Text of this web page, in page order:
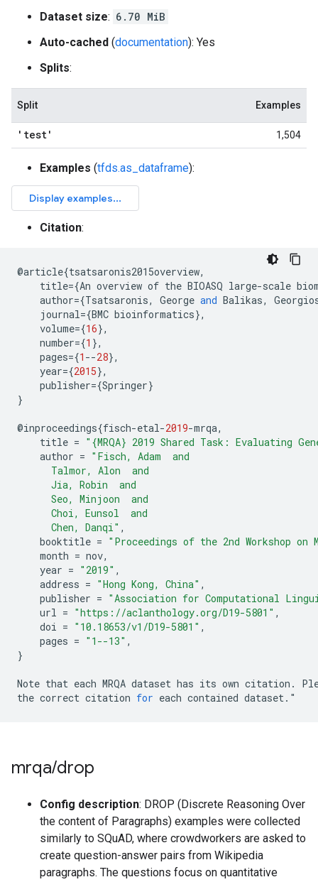
Dataset size: 6.70 MiB
Auto-cached (documentation): Yes
Splits:
Split Examples
'test' 1,504
Examples (tfds.as_dataframe):
Citation:
@article{tsatsaronis2015overview,
title={An overview of the BIOASQ large-scale
author={Tsatsaronis, George and Balikas,
journal={BMC bioinformatics},
volume={16},
number={1 },
pages={1 --28},
year={2015},
publisher={Springer}
}
@inproceedings{fisch-etal-2019-mrqa,
title = "{MRQA} 2019 Shared Task: Evaluating
author = "Fisch, Adam  and
      Talmor, Alon  and
      Jia, Robin  and
      Seo, Minjoon  and
      Choi, Eunsol  and
      Chen, Danqi"
,
booktitle = "Proceedings of the 2nd Workshop on
month = nov,
year = "2019" ,
address = "Hong Kong, China" ,
publisher = "Association for Computational
url = "https://aclanthology.org/D19-5801" ,
doi = "10.18653/v1/D19-5801" ,
pages = "1--13" ,
}
Note that each MRQA dataset has its own citation .
the correct citation for each contained dataset. "
mrqa/drop
Config description: DROP (Discrete Reasoning Over
the content of Paragraphs) examples were collected
similarly to SQuAD, where crowdworkers are asked to
create question-answer pairs from Wikipedia
paragraphs. The questions focus on quantitative